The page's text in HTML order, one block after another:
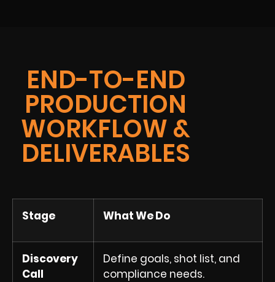
END-TO-END
PRODUCTION
WORKFLOW &
DELIVERABLES
Stage What We Do
Discovery
Call
Define goals, shot list, and
compliance needs.